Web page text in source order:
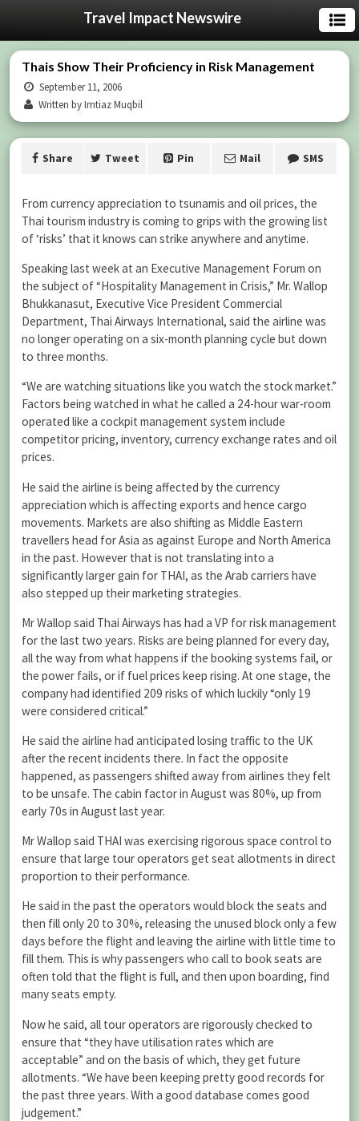
Travel Impact Newswire
Thais Show Their Proficiency in Risk Management
September 11, 2006
Written by Imtiaz Muqbil
Share Tweet Pin Mail SMS
From currency appreciation to tsunamis and oil prices, the
Thai tourism industry is coming to grips with the growing list
of ‘risks’ that it knows can strike anywhere and anytime.
Speaking last week at an Executive Management Forum on
the subject of “Hospitality Management in Crisis,” Mr. Wallop
Bhukkanasut, Executive Vice President Commercial
Department, Thai Airways International, said the airline was
no longer operating on a six-month planning cycle but down
to three months.
“We are watching situations like you watch the stock market.”
Factors being watched in what he called a 24-hour war-room
operated like a cockpit management system include
competitor pricing, inventory, currency exchange rates and oil
prices.
He said the airline is being affected by the currency
appreciation which is affecting exports and hence cargo
movements. Markets are also shifting as Middle Eastern
travellers head for Asia as against Europe and North America
in the past. However that is not translating into a
significantly larger gain for THAI, as the Arab carriers have
also stepped up their marketing strategies.
Mr Wallop said Thai Airways has had a VP for risk management
for the last two years. Risks are being planned for every day,
all the way from what happens if the booking systems fail, or
the power fails, or if fuel prices keep rising. At one stage, the
company had identified 209 risks of which luckily “only 19
were considered critical.”
He said the airline had anticipated losing traffic to the UK
after the recent incidents there. In fact the opposite
happened, as passengers shifted away from airlines they felt
to be unsafe. The cabin factor in August was 80%, up from
early 70s in August last year.
Mr Wallop said THAI was exercising rigorous space control to
ensure that large tour operators get seat allotments in direct
proportion to their performance.
He said in the past the operators would block the seats and
then fill only 20 to 30%, releasing the unused block only a few
days before the flight and leaving the airline with little time to
fill them. This is why passengers who call to book seats are
often told that the flight is full, and then upon boarding, find
many seats empty.
Now he said, all tour operators are rigorously checked to
ensure that “they have utilisation rates which are
acceptable” and on the basis of which, they get future
allotments. “We have been keeping pretty good records for
the past three years. With a good database comes good
judgement.”